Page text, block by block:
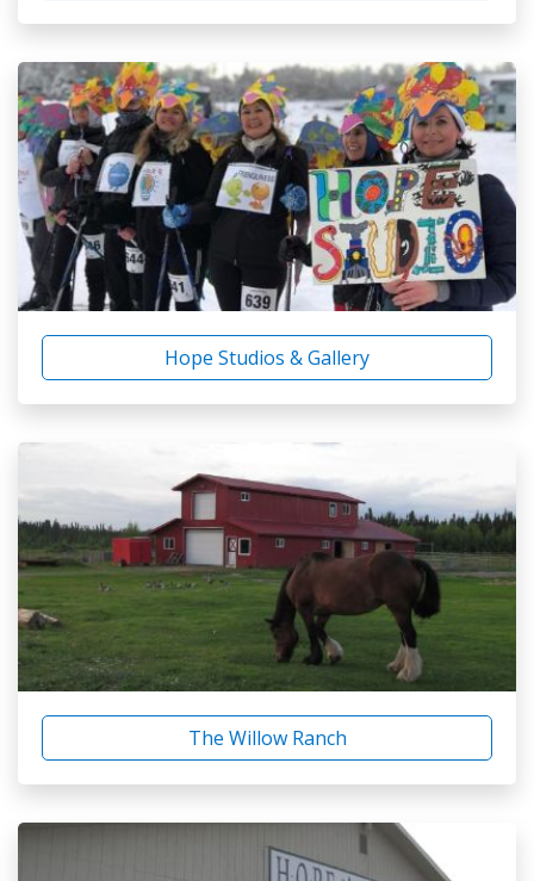
Hope Studios & Gallery
The Willow Ranch